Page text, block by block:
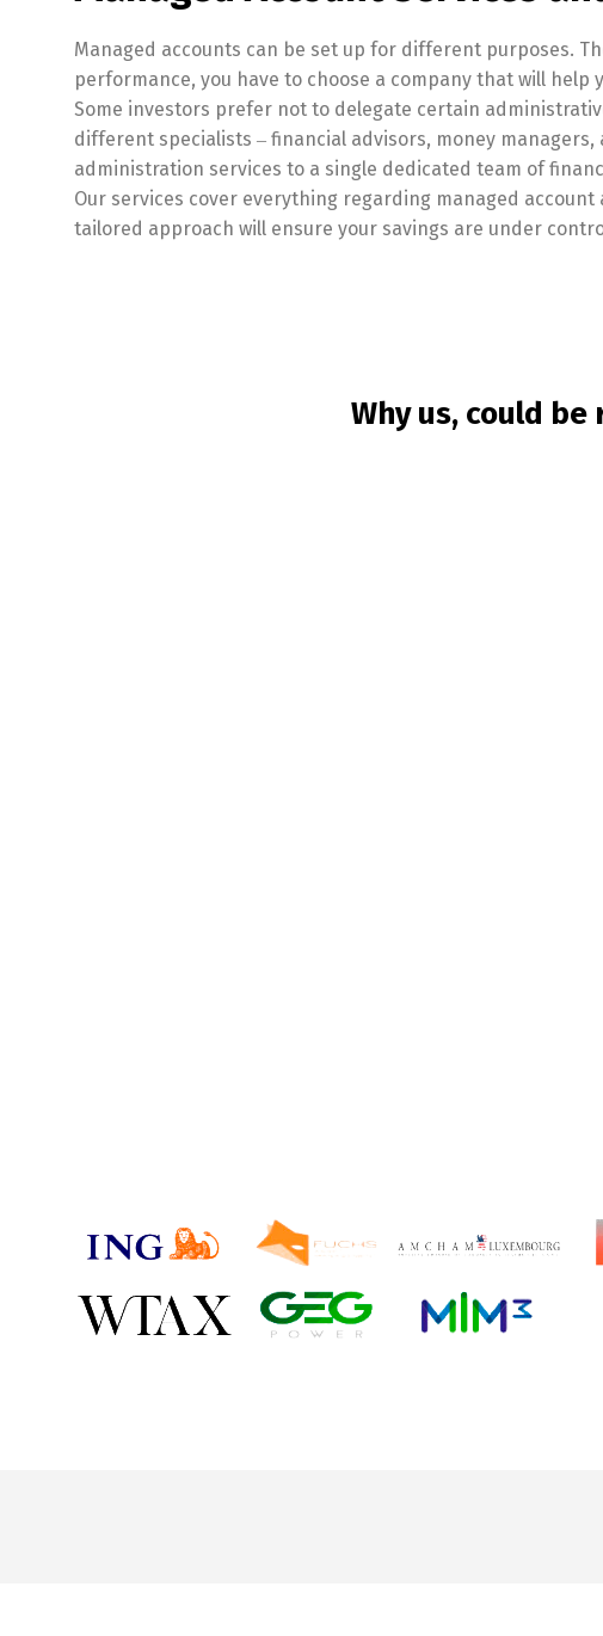
Managed accounts can be set up for different purposes.
performance, you have to choose a company that will
Some investors prefer not to delegate certain
different specialists ‒ financial advisors, money
administration services to a single dedicated team of
Our services cover everything regarding managed
tailored approach will ensure your savings are under
Why us, could